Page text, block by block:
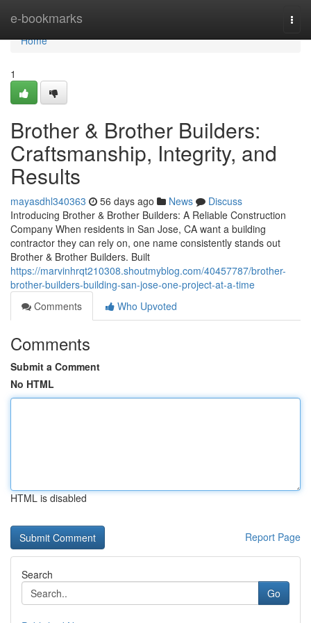
e-bookmarks
Home
Home
1
Brother & Brother Builders:
Craftsmanship, Integrity, and
Results
mayasdhl340363 56 days ago News
Discuss
Introducing Brother & Brother Builders: A Reliable Construction
Company When residents in San Jose, CA want a building
contractor they can rely on, one name consistently stands out
Brother & Brother Builders. Built
https://marvinhrqt210308.shoutmyblog.com/40457787/brother-
brother-builders-building-san-jose-one-project-at-a-time
Comments
Who Upvoted
Comments
Submit a Comment
No HTML
HTML is disabled
Report Page
Search
Go